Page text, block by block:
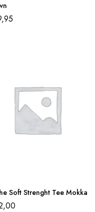
Soft Strenght Tee Mokka